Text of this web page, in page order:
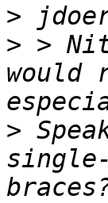
>
> >
would
>